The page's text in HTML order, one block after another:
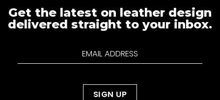
Get the latest on leather design
delivered straight to your inbox.